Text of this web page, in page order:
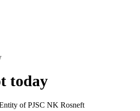
today
of PJSC NK Rosneft